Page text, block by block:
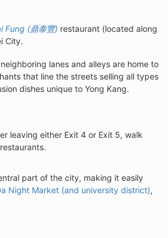
Fung (鼎泰豐) restaurant (located along
City.
lanes and alleys are home to
that line the streets selling all types
dishes unique to Yong Kang.
leaving either Exit 4 or Exit 5, walk
part of the city, making it easily
Night Market (and university district),